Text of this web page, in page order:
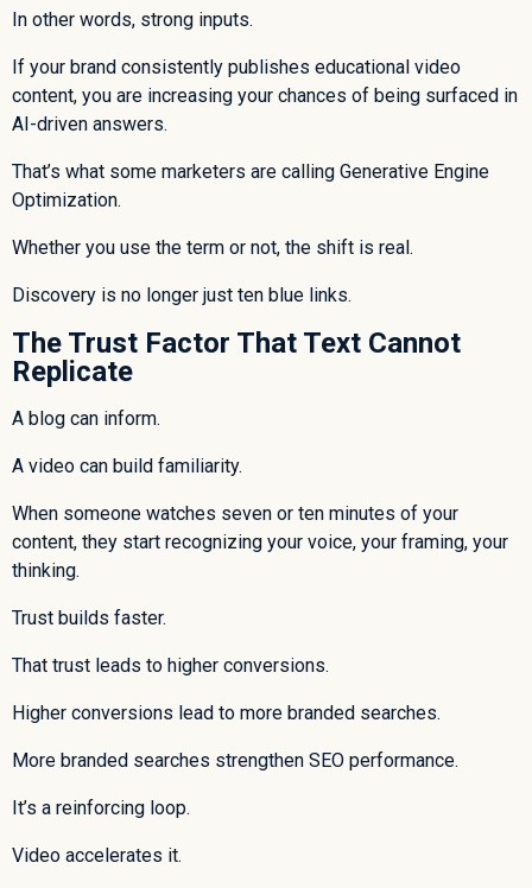
In other words, strong inputs.
If your brand consistently publishes educational video
content, you are increasing your chances of being surfaced in
AI-driven answers.
That’s what some marketers are calling Generative Engine
Optimization.
Whether you use the term or not, the shift is real.
Discovery is no longer just ten blue links.
The Trust Factor That Text Cannot
Replicate
A blog can inform.
A video can build familiarity.
When someone watches seven or ten minutes of your
content, they start recognizing your voice, your framing, your
thinking.
Trust builds faster.
That trust leads to higher conversions.
Higher conversions lead to more branded searches.
More branded searches strengthen SEO performance.
It’s a reinforcing loop.
Video accelerates it.